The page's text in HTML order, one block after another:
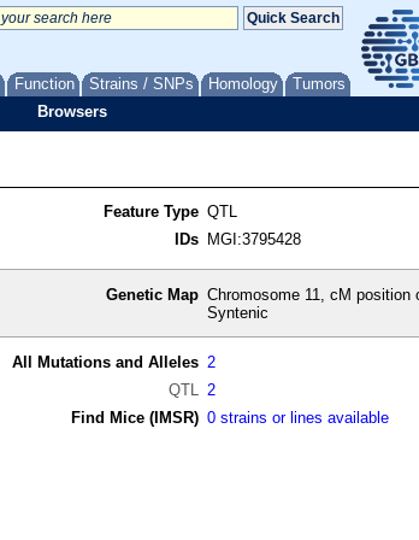
Function Strains / SNPs Homology Tumors
Browsers
Feature Type QTL
IDs
MGI:3795428
Genetic Map Chromosome 11, cM position
Syntenic
All Mutations and Alleles 2
QTL 2
Find Mice (IMSR) 0 strains or lines available